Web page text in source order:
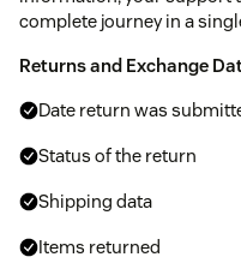
complete journey in a
Returns and Exchange
Date return was
Status of the return
Shipping data
Items returned